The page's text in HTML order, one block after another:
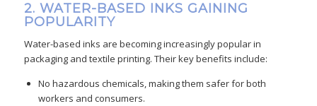
2. WATER-BASED INKS GAINING
POPULARITY
Water-based inks are becoming increasingly popular in
packaging and textile printing. Their key benefits include:
No hazardous chemicals, making them safer for both
workers and consumers.